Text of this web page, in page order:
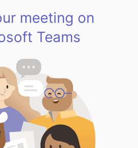
meeting on
Teams